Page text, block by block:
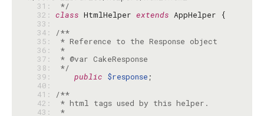
  31:
*/
  32:
class HtmlHelper extends
  33:
  34:
/**
  35:
  36:
*
  37:
  38:
*/
  39:
public $response
  40:
  41:
/**
  42:
  43:
*